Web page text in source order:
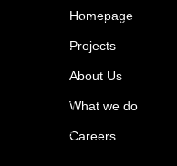
HubSpot Marketing Hub
Marketo
Pardot
Klaviyo
Eloqua
Homepage
Projects
About Us
What we do
Careers